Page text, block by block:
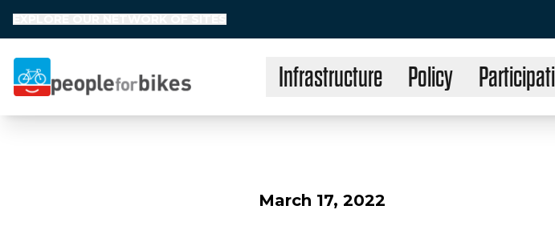
People for Bikes Infrastructure Policy
March 17, 2022